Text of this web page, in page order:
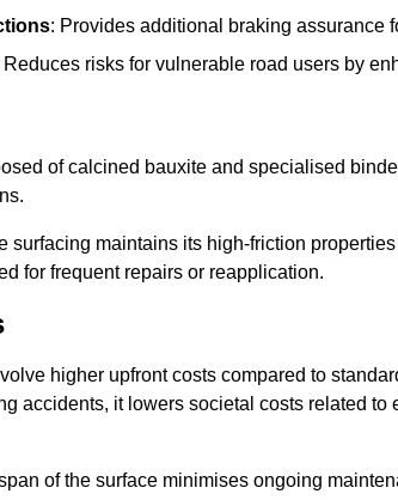
: Provides additional braking assurance
Reduces risks for vulnerable road users by
of calcined bauxite and specialised
surfacing maintains its high-friction
for frequent repairs or reapplication.
higher upfront costs compared to
accidents, it lowers societal costs related
of the surface minimises ongoing